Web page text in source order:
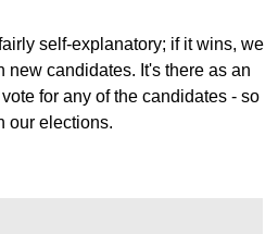
self-explanatory; if it wins, we
new candidates. It's there as an
for any of the candidates - so
our elections.